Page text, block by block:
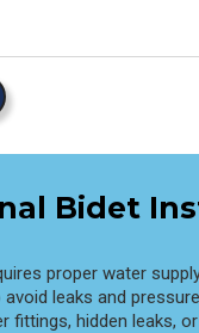
Bidet
proper water
leaks and
fittings, hidden leaks,